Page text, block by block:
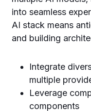
into seamless
AI stack means
and building
Integrate
multiple
Leverage
components